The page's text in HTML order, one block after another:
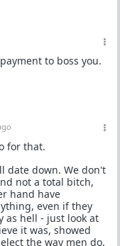
to boss you.
for that.
date down. We don't
not a total bitch,
hand have
even if they
as hell - just look at
it was, showed
the way men do.